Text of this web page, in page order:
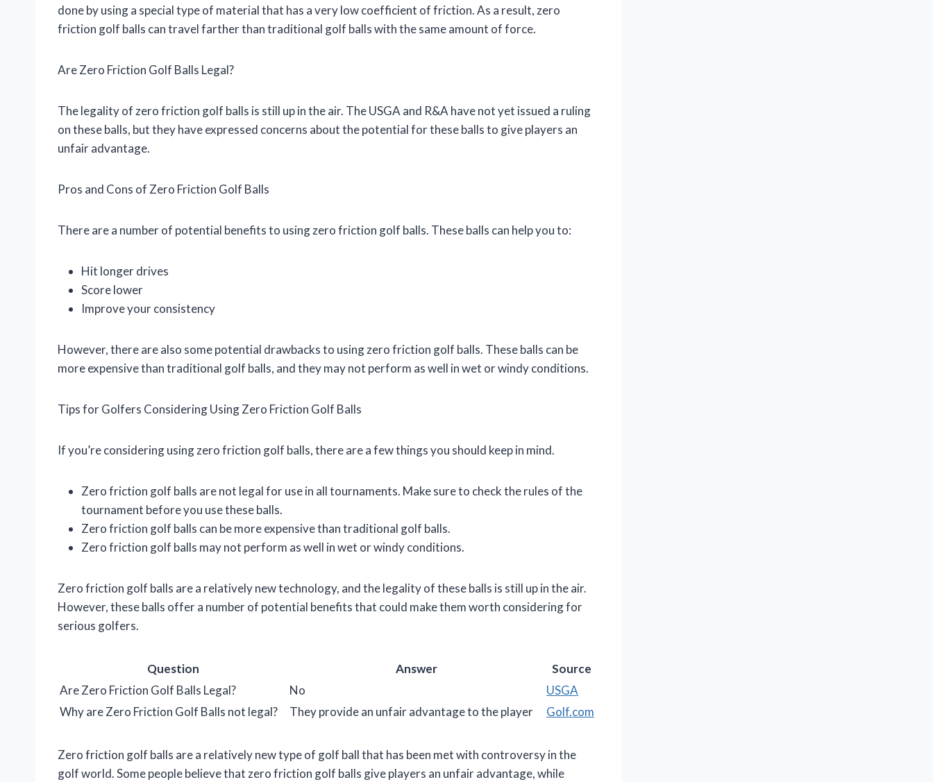
done by using a special type of material that has a very low coefficient of friction. As a result, zero
friction golf balls can travel farther than traditional golf balls with the same amount of force.
Are Zero Friction Golf Balls Legal?
The legality of zero friction golf balls is still up in the air. The USGA and R&A have not yet issued a ruling
on these balls, but they have expressed concerns about the potential for these balls to give players an
unfair advantage.
Pros and Cons of Zero Friction Golf Balls
There are a number of potential benefits to using zero friction golf balls. These balls can help you to:
Hit longer drives
Score lower
Improve your consistency
However, there are also some potential drawbacks to using zero friction golf balls. These balls can be
more expensive than traditional golf balls, and they may not perform as well in wet or windy conditions.
Tips for Golfers Considering Using Zero Friction Golf Balls
If you’re considering using zero friction golf balls, there are a few things you should keep in mind.
Zero friction golf balls are not legal for use in all tournaments. Make sure to check the rules of the
tournament before you use these balls.
Zero friction golf balls can be more expensive than traditional golf balls.
Zero friction golf balls may not perform as well in wet or windy conditions.
Zero friction golf balls are a relatively new technology, and the legality of these balls is still up in the air.
However, these balls offer a number of potential benefits that could make them worth considering for
serious golfers.
Question Answer
Source
Are Zero Friction Golf Balls Legal?
No
USGA
Why are Zero Friction Golf Balls not legal?
They provide an unfair advantage to the player Golf.com
Zero friction golf balls are a relatively new type of golf ball that has been met with controversy in the
golf world. Some people believe that zero friction golf balls give players an unfair advantage, while